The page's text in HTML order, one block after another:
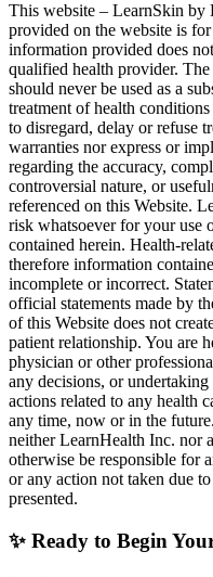
This website – LearnSkin by
provided on the website is
information provided does
qualified health provider.
should never be used as a
treatment of health
to disregard, delay or refuse
warranties nor express or
regarding the accuracy,
controversial nature, or
referenced on this Website.
risk whatsoever for your use
contained herein. Health-
therefore information
incomplete or incorrect.
official statements made by
of this Website does not
patient relationship. You are
physician or other
any decisions, or
actions related to any health
any time, now or in the
neither LearnHealth Inc. nor
otherwise be responsible for
or any action not taken due
presented.
✨ Ready to Begin